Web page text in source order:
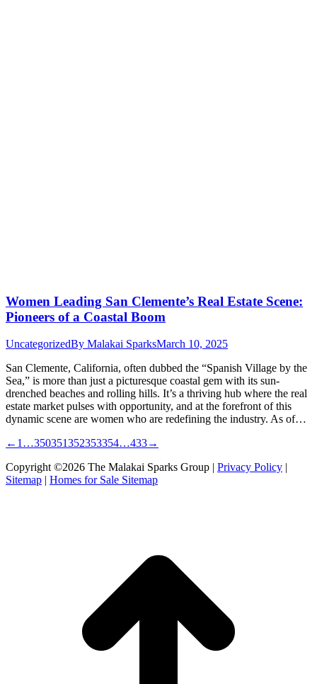
Women Leading San Clemente’s Real Estate Scene:
Pioneers of a Coastal Boom
UncategorizedBy Malakai SparksMarch 10, 2025
San Clemente, California, often dubbed the “Spanish Village by the
Sea,” is more than just a picturesque coastal gem with its sun-
drenched beaches and rolling hills. It’s a thriving hub where the real
estate market pulses with opportunity, and at the forefront of this
dynamic scene are women who are redefining the industry. As of…
← 1 …350351352353354…433→
Copyright ©2026 The Malakai Sparks Group | Privacy Policy |
Sitemap | Homes for Sale Sitemap